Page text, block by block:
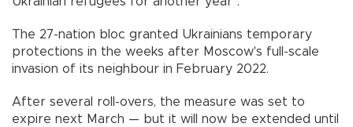
The 27-nation bloc granted Ukrainians temporary
protections in the weeks after Moscow's full-scale
invasion of its neighbour in February 2022.
After several roll-overs, the measure was set to
expire next March — but it will now be extended until